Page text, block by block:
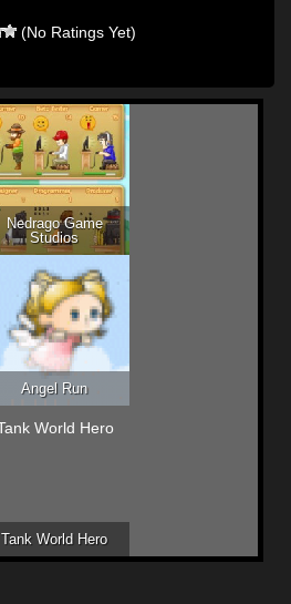
(No Ratings Yet)
Nedrago Game
Studios
Angel Run
Tank World Hero